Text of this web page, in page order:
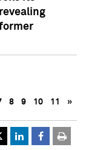
8 9 10 11 »